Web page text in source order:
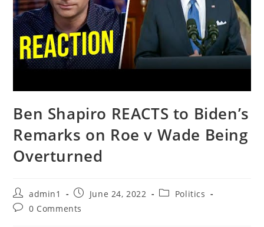
Ben Shapiro REACTS to Biden’s
Remarks on Roe v Wade Being
Overturned
Post
author:
admin1
Post
published:
June 24, 2022
PostPolitics
Post0 Comments